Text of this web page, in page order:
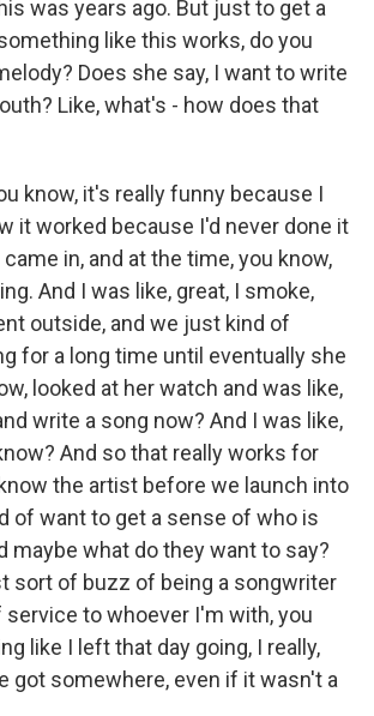
was years ago. But just to get a
like this works, do you
Does she say, I want to write
Like, what's - how does that
know, it's really funny because I
it worked because I'd never done it
in, and at the time, you know,
And I was like, great, I smoke,
outside, and we just kind of
for a long time until eventually she
looked at her watch and was like,
write a song now? And I was like,
And so that really works for
the artist before we launch into
of want to get a sense of who is
maybe what do they want to say?
sort of buzz of being a songwriter
to whoever I'm with, you
like I left that day going, I really,
got somewhere, even if it wasn't a